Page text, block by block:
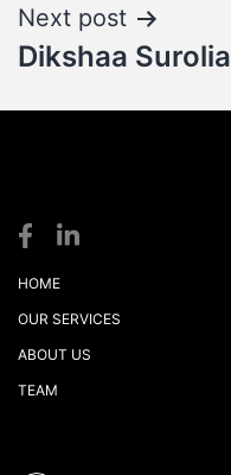
Next post
Dikshaa Surolia
S
logistics
HOME
OUR SERVICES
ABOUT US
TEAM